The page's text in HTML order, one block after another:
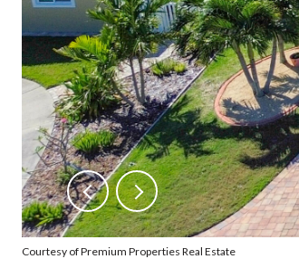
Courtesy of Premium Properties Real Estate